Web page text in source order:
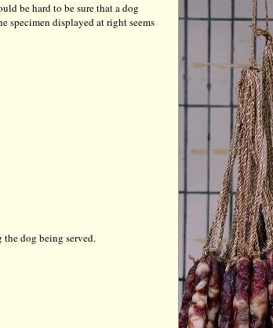
be hard to be sure that a dog
specimen displayed at right seems
dog being served.